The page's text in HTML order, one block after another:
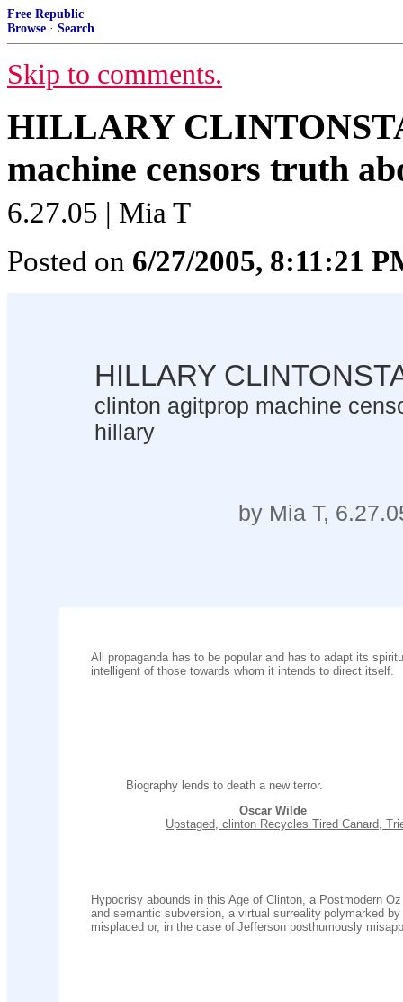
Free Republic
Browse · Search
Skip to comments.
HILLARY
machine censors truth
6.27.05 | Mia T
Posted on 6/27/2005, 8:11:21
HILLARY
clinton agitprop machine
hillary
by Mia T,
All propaganda has to be popular and has to adapt its
intelligent of those towards whom it intends to direct itself.
Biography lends to death a new terror.
Oscar Wilde
Upstaged, clinton Recycles Tired Canard,
Hypocrisy abounds in this Age of Clinton, a Postmodern
and semantic subversion, a virtual surreality polymarked
misplaced or, in the case of Jefferson posthumously